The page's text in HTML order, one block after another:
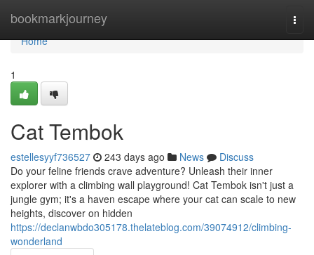
bookmarkjourney
Home
Home
1
Cat Tembok
estellesyyf736527 243 days ago News
Discuss
Do your feline friends crave adventure? Unleash their inner
explorer with a climbing wall playground! Cat Tembok isn't just a
jungle gym; it's a haven escape where your cat can scale to new
heights, discover on hidden
https://declanwbdo305178.thelateblog.com/39074912/climbing-
wonderland